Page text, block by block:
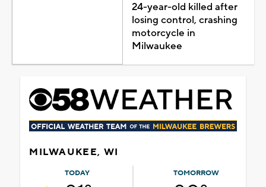
24-year-old killed after
losing control, crashing
motorcycle in
Milwaukee
MILWAUKEE, WI
TODAY TOMORROW